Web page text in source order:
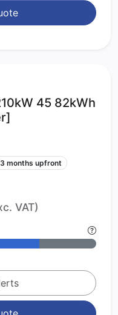
45 82kWh
3 months upfront
VAT)